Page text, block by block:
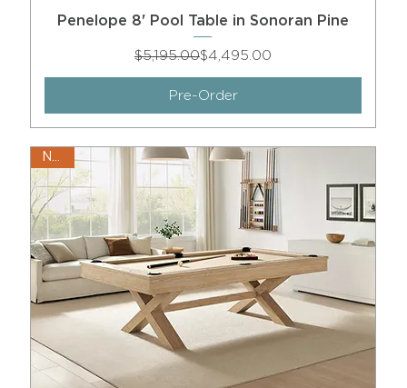
Penelope 8' Pool Table in Sonoran Pine
Regular Price
$5,195.00Sale Price
$4,495.00
Pre-Order
New!